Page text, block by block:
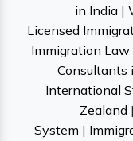
in India |
Licensed
Immigration Law
Consultants
International
Zealand |
System |